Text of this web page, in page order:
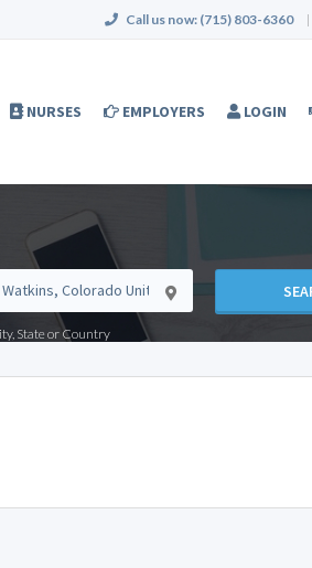
Call us now: (715) 803-6360 |
NURSES EMPLOYERS LOGIN
State or Country